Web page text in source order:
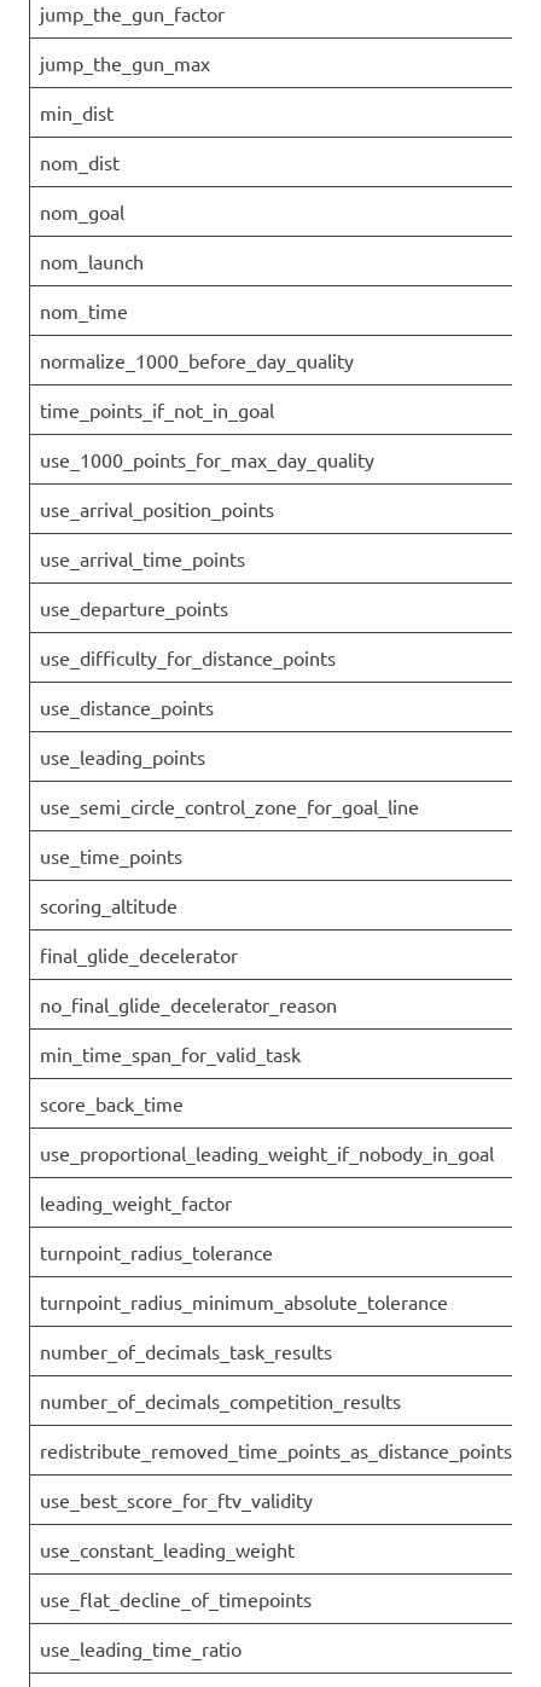
jump_the_gun_factor
jump_the_gun_max
min_dist
nom_dist
nom_goal
nom_launch
nom_time
normalize_1000_before_day_quality
time_points_if_not_in_goal
use_1000_points_for_max_day_quality
use_arrival_position_points
use_arrival_time_points
use_departure_points
use_difficulty_for_distance_points
use_distance_points
use_leading_points
use_semi_circle_control_zone_for_goal_line
use_time_points
scoring_altitude
final_glide_decelerator
no_final_glide_decelerator_reason
min_time_span_for_valid_task
score_back_time
use_proportional_leading_weight_if_nobody_in_goal
leading_weight_factor
turnpoint_radius_tolerance
turnpoint_radius_minimum_absolute_tolerance
number_of_decimals_task_results
number_of_decimals_competition_results
redistribute_removed_time_points_as_distance_points
use_best_score_for_ftv_validity
use_constant_leading_weight
use_flat_decline_of_timepoints
use_leading_time_ratio